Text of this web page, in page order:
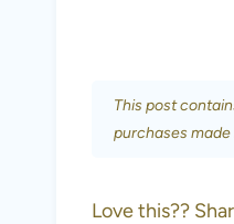
This post
purchases made
Love this??